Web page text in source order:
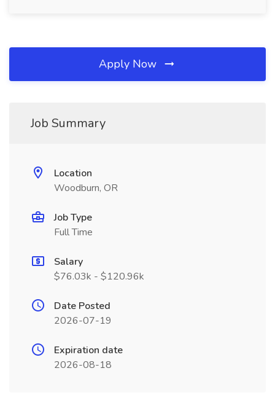
Apply Now
Job Summary
Location
Woodburn, OR
Job Type
Full Time
Salary
$76.03k - $120.96k
Date Posted
2026-07-19
Expiration date
2026-08-18